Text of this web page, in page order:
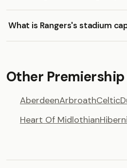
What is Rangers's stadium
Other
AberdeenArbroathCeltic
Heart Of Midlothian